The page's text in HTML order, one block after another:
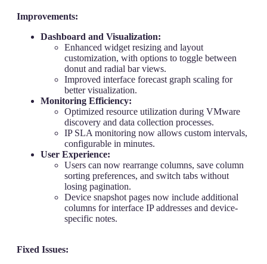
Improvements:
Dashboard and Visualization:
Enhanced widget resizing and layout
customization, with options to toggle between
donut and radial bar views.
Improved interface forecast graph scaling for
better visualization.
Monitoring Efficiency:
Optimized resource utilization during VMware
discovery and data collection processes.
IP SLA monitoring now allows custom intervals,
configurable in minutes.
User Experience:
Users can now rearrange columns, save column
sorting preferences, and switch tabs without
losing pagination.
Device snapshot pages now include additional
columns for interface IP addresses and device-
specific notes.
Fixed Issues: